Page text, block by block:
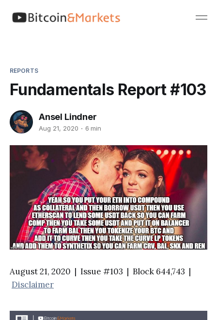
REPORTS
Fundamentals Report #103
Ansel Lindner
Aug 21, 2020 6 min
August 21, 2020 | Issue #103 | Block 644,743 |
Disclaimer